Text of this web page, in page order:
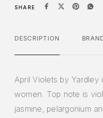
SHARE
DESCRIPTION
April Violets by
women. Top note is
jasmine, pelargonium